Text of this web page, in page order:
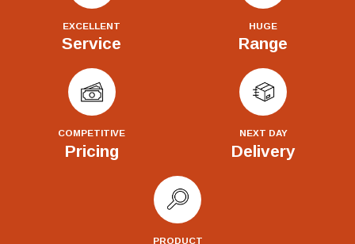
EXCELLENT
Service
HUGE
Range
COMPETITIVE
Pricing
NEXT DAY
Delivery
PRODUCT